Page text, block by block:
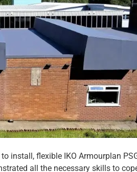
install, flexible IKO Armourplan
all the necessary skills to